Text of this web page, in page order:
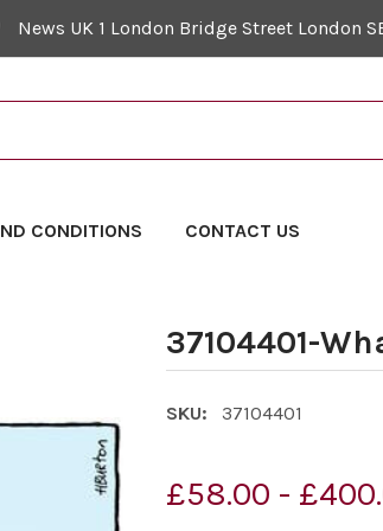
News UK 1 London Bridge Street London
CONDITIONS CONTACT US
37104401-
SKU: 37104401
£58.00 -